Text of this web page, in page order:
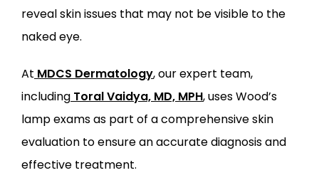
reveal skin issues that may not be visible to the
naked eye.
At MDCS Dermatology, our expert team,
including Toral Vaidya, MD, MPH, uses Wood’s
lamp exams as part of a comprehensive skin
evaluation to ensure an accurate diagnosis and
effective treatment.